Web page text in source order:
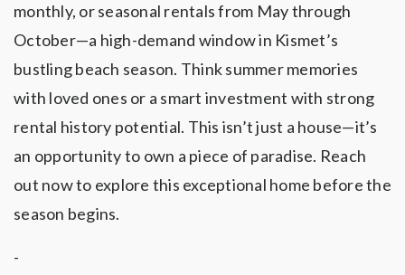
monthly, or seasonal rentals from May through
October—a high-demand window in Kismet’s
bustling beach season. Think summer memories
with loved ones or a smart investment with strong
rental history potential. This isn’t just a house—it’s
an opportunity to own a piece of paradise. Reach
out now to explore this exceptional home before the
season begins.
-